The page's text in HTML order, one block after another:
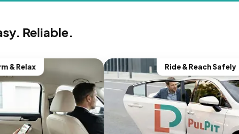
Reliable.
& Relax Ride & Reach Safely